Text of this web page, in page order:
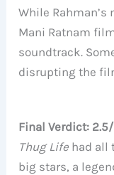
While
Mani Ratnam
soundtrack.
disrupting the
Final Verdict:
Thug Life had all
big stars, a